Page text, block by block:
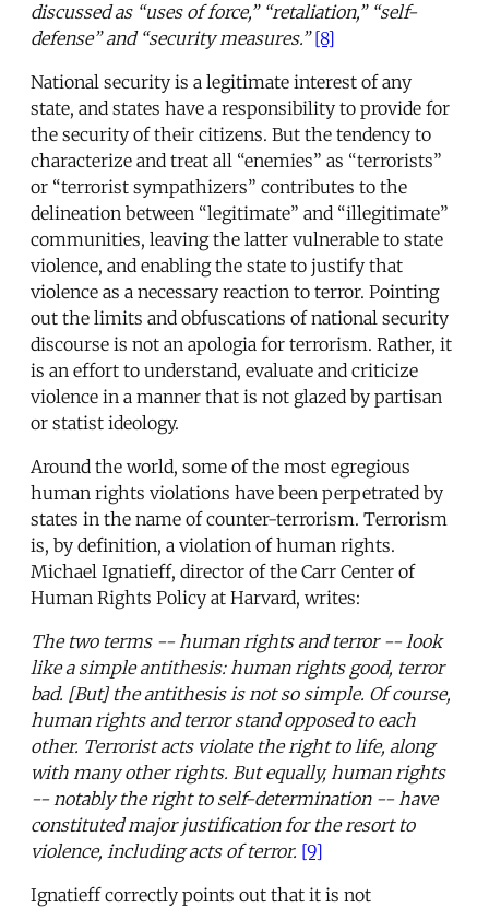
discussed as “uses of force,” “retaliation,” “self-
defense” and “security measures.” [8]
National security is a legitimate interest of any
state, and states have a responsibility to provide for
the security of their citizens. But the tendency to
characterize and treat all “enemies” as “terrorists”
or “terrorist sympathizers” contributes to the
delineation between “legitimate” and “illegitimate”
communities, leaving the latter vulnerable to state
violence, and enabling the state to justify that
violence as a necessary reaction to terror. Pointing
out the limits and obfuscations of national security
discourse is not an apologia for terrorism. Rather, it
is an effort to understand, evaluate and criticize
violence in a manner that is not glazed by partisan
or statist ideology.
Around the world, some of the most egregious
human rights violations have been perpetrated by
states in the name of counter-terrorism. Terrorism
is, by definition, a violation of human rights.
Michael Ignatieff, director of the Carr Center of
Human Rights Policy at Harvard, writes:
The two terms -- human rights and terror -- look
like a simple antithesis: human rights good, terror
bad. [But] the antithesis is not so simple. Of course,
human rights and terror stand opposed to each
other. Terrorist acts violate the right to life, along
with many other rights. But equally, human rights
-- notably the right to self-determination -- have
constituted major justification for the resort to
violence, including acts of terror. [9]
Ignatieff correctly points out that it is not